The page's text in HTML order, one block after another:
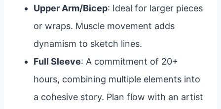
Upper Arm/Bicep: Ideal for larger pieces
or wraps. Muscle movement adds
dynamism to sketch lines.
Full Sleeve: A commitment of 20+
hours, combining multiple elements into
a cohesive story. Plan flow with an artist